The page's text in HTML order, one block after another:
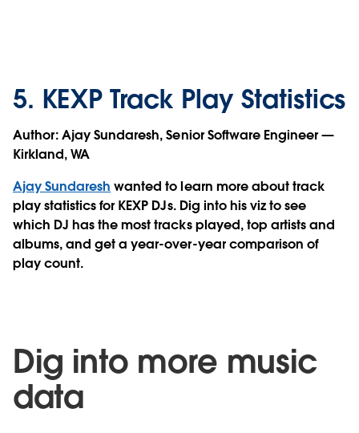
5. KEXP Track Play Statistics
Author:Ajay Sundaresh, Senior Software Engineer —
Kirkland, WA
Ajay Sundaresh wanted to learn more about track
play statistics for KEXP DJs. Dig into his viz to see
which DJ has the most tracks played, top artists and
albums, and get a year-over-year comparison of
play count.
Dig into more music
data